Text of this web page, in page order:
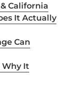
California
It Actually
Can
Why It